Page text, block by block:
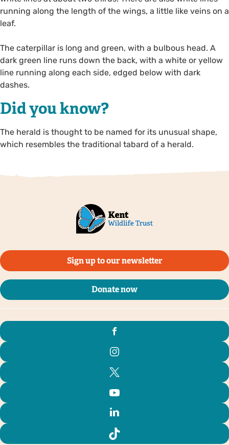
running along the length of the wings, a little like veins on a
leaf.
The caterpillar is long and green, with a bulbous head. A
dark green line runs down the back, with a white or yellow
line running along each side, edged below with dark
dashes.
Did you know?
The herald is thought to be named for its unusual shape,
which resembles the traditional tabard of a herald.
Sign up to our newsletter
Donate now